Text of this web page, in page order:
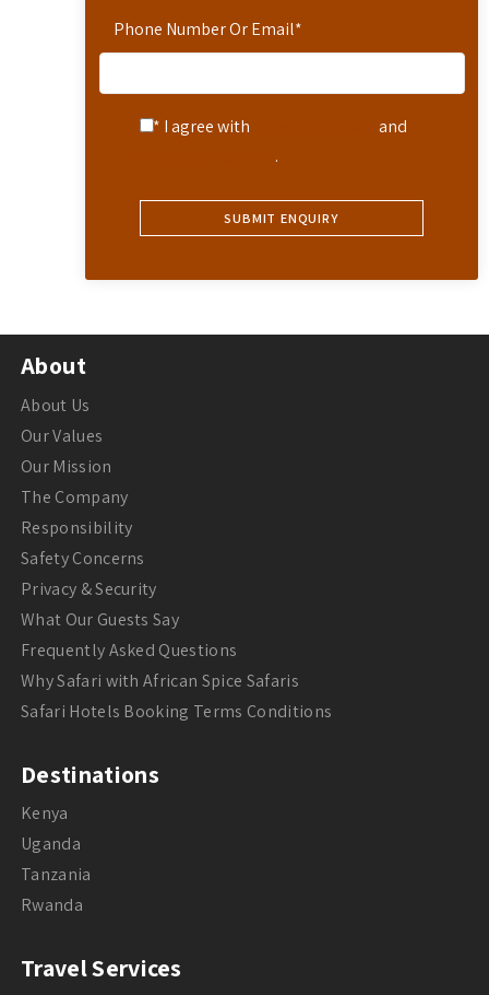
Phone Number Or Email*
* I agree with
and
.
About
About Us
Our Values
Our Mission
The Company
Responsibility
Safety Concerns
Privacy & Security
What Our Guests Say
Frequently Asked Questions
Why Safari with African Spice Safaris
Safari Hotels Booking Terms Conditions
Destinations
Kenya
Uganda
Tanzania
Rwanda
Travel Services